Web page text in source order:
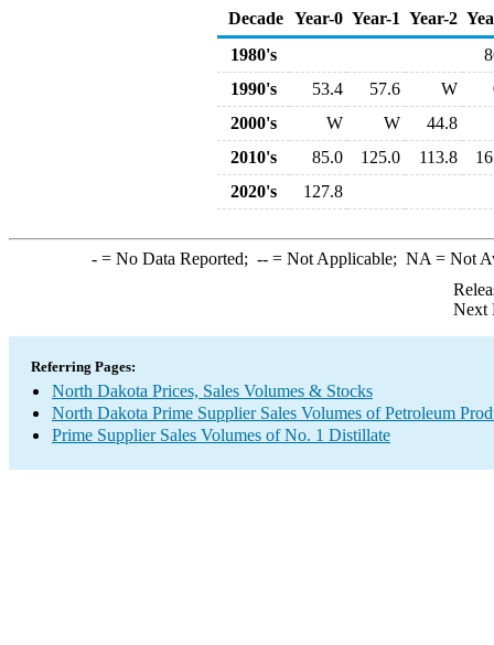
Decade Year-0 Year-1 Year-2
1980's
1990's
53.4 57.6 W
2000's
W W
44.8
2010's
85.0 125.0 113.8
2020's
127.8
-= No Data Reported; --= Not Applicable; NA = Not
Next
Referring Pages:
North Dakota Prices, Sales Volumes & Stocks
North Dakota Prime Supplier Sales Volumes of Petroleum
Prime Supplier Sales Volumes of No. 1 Distillate